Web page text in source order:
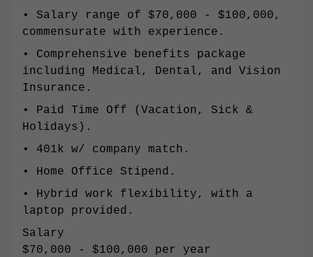
• Salary range of $70,000 - $100,000,
commensurate with experience.
• Comprehensive benefits package
including Medical, Dental, and Vision
Insurance.
• Paid Time Off (Vacation, Sick &
Holidays).
• 401k w/ company match.
• Home Office Stipend.
• Hybrid work flexibility, with a
laptop provided.
Salary
$70,000 - $100,000 per year